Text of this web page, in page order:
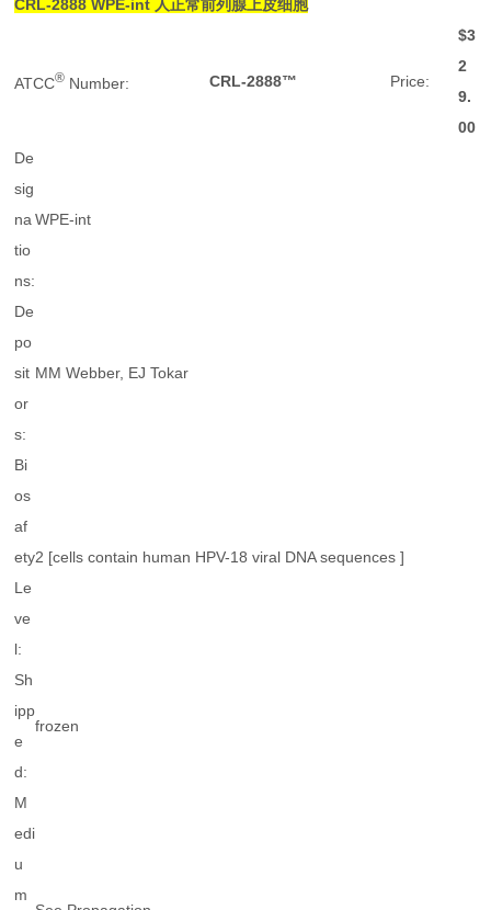
CRL-2888WPE-int 人正常前列腺上皮细胞
ATCC® Number: CRL-2888™ Price:
$3
2
9.
00
De
sig
na
tio
ns:
WPE-int
De
po
sit
or
s:
MM Webber, EJ Tokar
Bi
os
af
ety
Le
ve
l:
2 [cells contain human HPV-18 viral DNA sequences ]
Sh
ipp
e
d:
frozen
M
edi
u
m